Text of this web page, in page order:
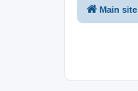
Main site